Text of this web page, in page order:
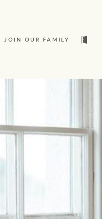
Services
Ray White Livestock
Clearing Sales
JOIN OUR FAMILY